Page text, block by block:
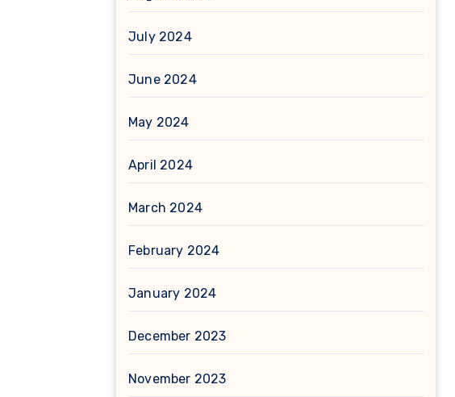
July 2024
June 2024
May 2024
April 2024
March 2024
February 2024
January 2024
December 2023
November 2023